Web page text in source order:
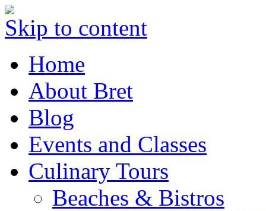
Skip to content
Home
About Bret
Blog
Events and Classes
Culinary Tours
Beaches & Bistros